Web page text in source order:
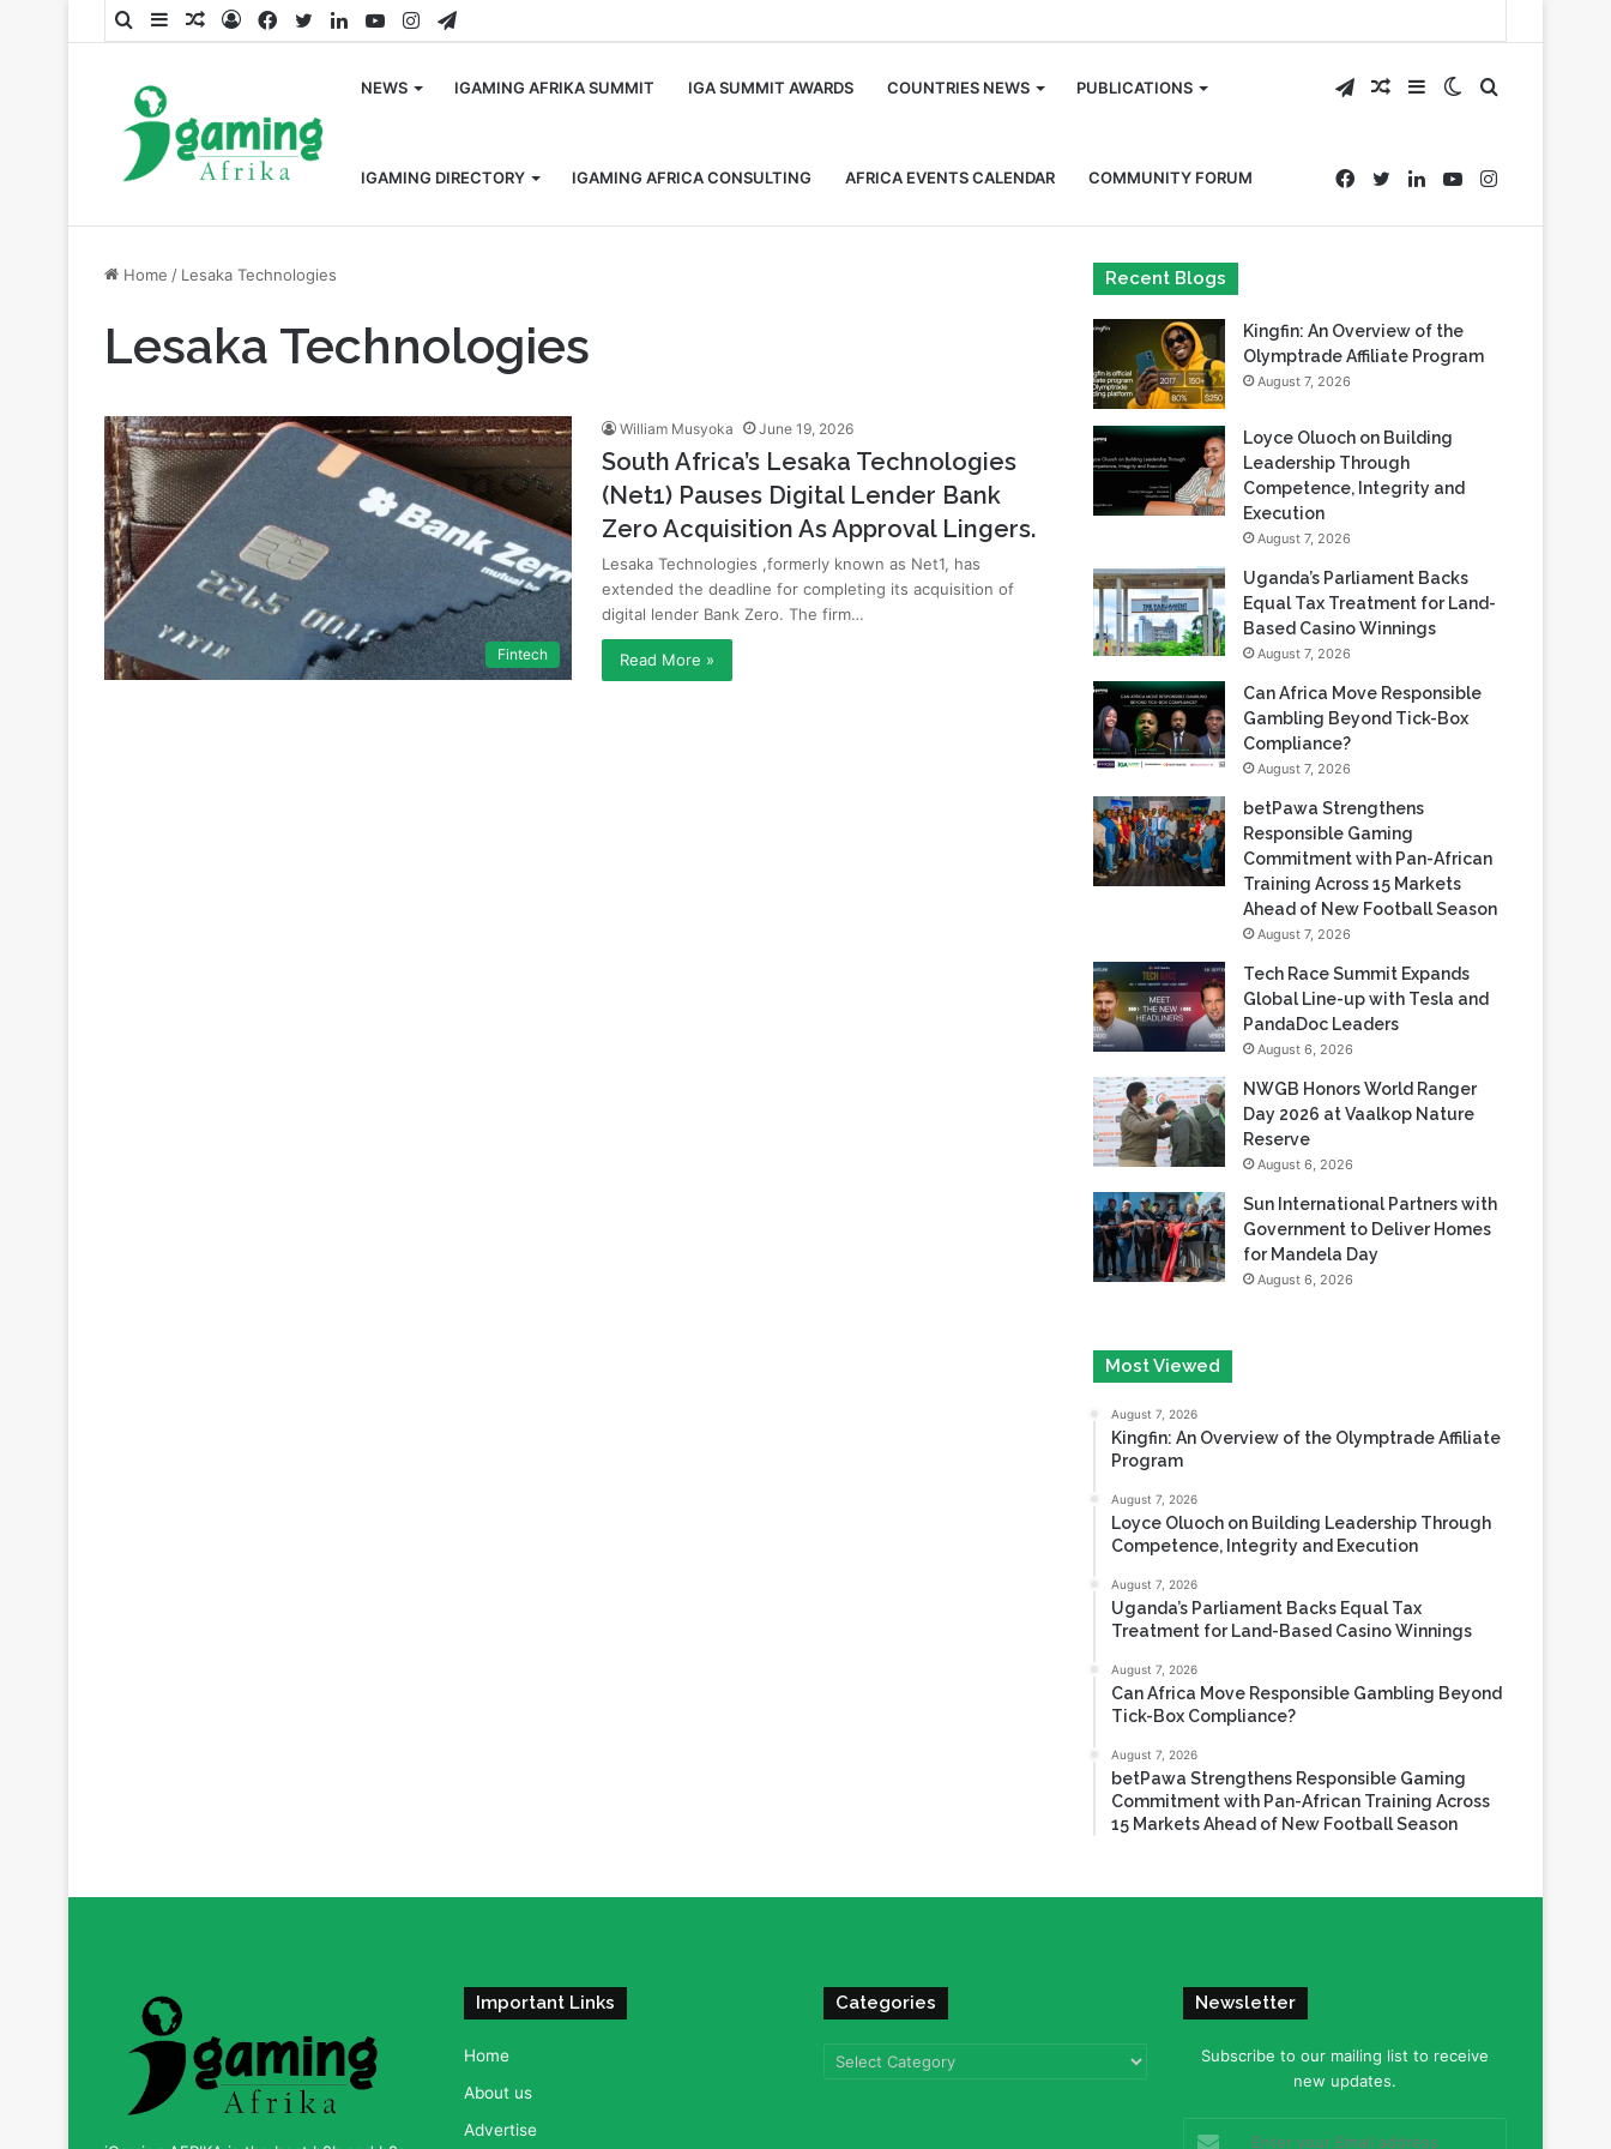
SearchSidebarRandom
LogFacebook
TwitterLinkedInYouTubeInstagram
Telegram
NEWS IGAMING AFRIKA SUMMIT IGA SUMMIT AWARDS COUNTRIES NEWS PUBLICATIONS
IGAMING DIRECTORY IGAMING AFRICA CONSULTING AFRICA EVENTS CALENDAR COMMUNITY FORUM
Search
for
Switch
skin
Sidebar
Random
Article
Telegram
Instagram
YouTube
LinkedIn
Twitter
Facebook
Home / Lesaka Technologies
Lesaka Technologies
Fintech
William Musyoka June 19, 2026
South Africa’s Lesaka Technologies
(Net1) Pauses Digital Lender Bank
Zero Acquisition As Approval Lingers.
Lesaka Technologies ,formerly known as Net1, has
extended the deadline for completing its acquisition of
digital lender Bank Zero. The firm…
Read More »
Recent Blogs
Kingfin: An Overview of the
Olymptrade Affiliate Program
August 7, 2026
Loyce Oluoch on Building
Leadership Through
Competence, Integrity and
Execution
August 7, 2026
Uganda’s Parliament Backs
Equal Tax Treatment for Land-
Based Casino Winnings
August 7, 2026
Can Africa Move Responsible
Gambling Beyond Tick-Box
Compliance?
August 7, 2026
betPawa Strengthens
Responsible Gaming
Commitment with Pan-African
Training Across 15 Markets
Ahead of New Football Season
August 7, 2026
Tech Race Summit Expands
Global Line-up with Tesla and
PandaDoc Leaders
August 6, 2026
NWGB Honors World Ranger
Day 2026 at Vaalkop Nature
Reserve
August 6, 2026
Sun International Partners with
Government to Deliver Homes
for Mandela Day
August 6, 2026
Most Viewed
August 7, 2026
Kingfin: An Overview of the Olymptrade Affiliate
Program
August 7, 2026
Loyce Oluoch on Building Leadership Through
Competence, Integrity and Execution
August 7, 2026
Uganda’s Parliament Backs Equal Tax
Treatment for Land-Based Casino Winnings
August 7, 2026
Can Africa Move Responsible Gambling Beyond
Tick-Box Compliance?
August 7, 2026
betPawa Strengthens Responsible Gaming
Commitment with Pan-African Training Across
15 Markets Ahead of New Football Season
Important Links
Home
About us
Advertise
Categories
Categories
Newsletter
Subscribe to our mailing list to receive
new updates.